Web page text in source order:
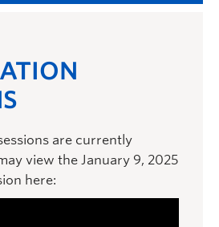
are currently
view the January 9, 2025
here: